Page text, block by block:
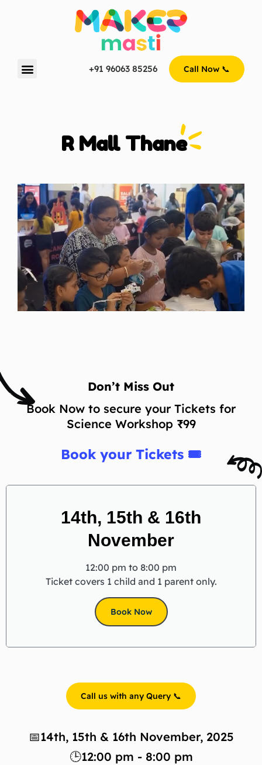
+91 96063 85256 Call Now 📞
R Mall Thane
Don’t Miss Out
Book Now to secure your Tickets for
Science Workshop ₹99
Book your Tickets 🎟
14th, 15th & 16th
November
12:00 pm to 8:00 pm
Ticket covers 1 child and 1 parent only.
Book Now
Call us with any Query 📞
📅14th, 15th & 16th November, 2025
🕒12:00 pm - 8:00 pm